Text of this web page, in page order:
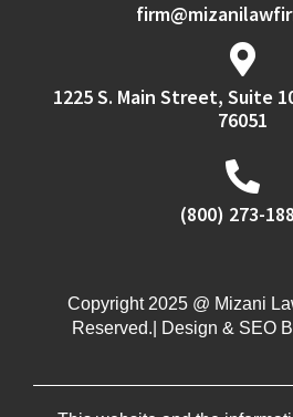
1225 S. Main Street, Suite
76051
(800) 273-
Copyright 2025 @ Mizani
Reserved.| Design & SEO